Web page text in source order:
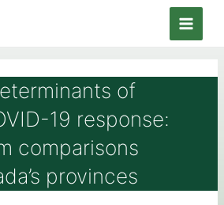
Main
of
19 response:
comparisons
provinces